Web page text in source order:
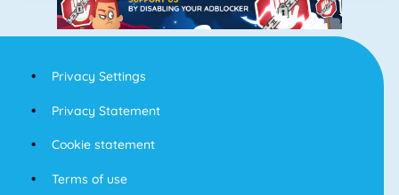
Privacy Settings
Privacy Statement
Cookie statement
Terms of use